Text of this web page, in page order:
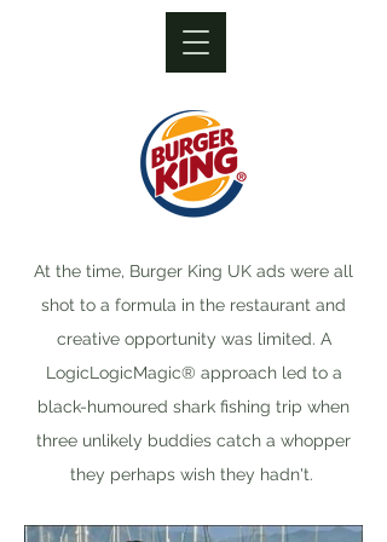
At the time, Burger King UK ads were all
shot to a formula in the restaurant and
creative opportunity was limited. A
LogicLogicMagic® approach led to a
black-humoured shark fishing trip when
three unlikely buddies catch a whopper
they perhaps wish they hadn't.